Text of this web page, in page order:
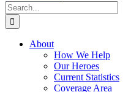
Search
for:
About
How We Help
Our Heroes
Current Statistics
Coverage Area